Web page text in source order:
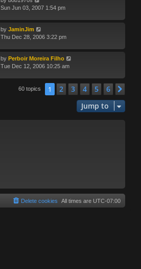
Sun Jun 03, 2007 1:54 pm
by JaminJim
Thu Dec 28, 2006 3:22 pm
by Perboir Moreira Filho
Tue Dec 12, 2006 10:25 am
60 topics 1 2 3 4 5 6
Jump to
All times are UTC-07:00
Delete cookies